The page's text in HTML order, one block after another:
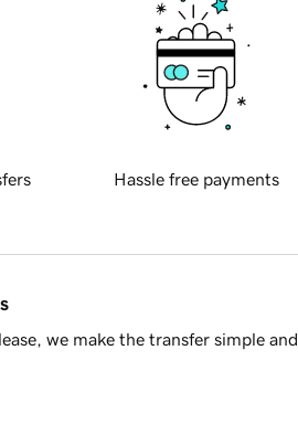
Hassle free payments
we make the transfer simple and